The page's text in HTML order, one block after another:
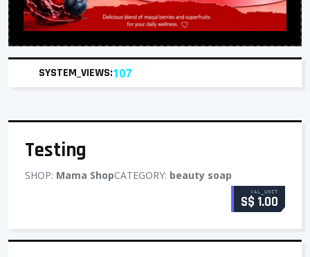
SYSTEM_VIEWS:107
Testing
SHOP: Mama ShopCATEGORY: beauty soap
VAL_UNIT
S$ 1.00